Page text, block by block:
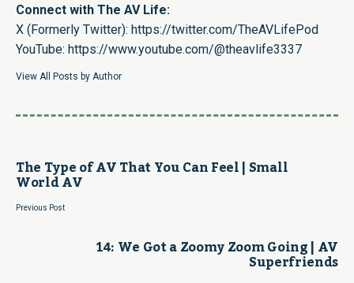
Connect with The AV Life:
X (Formerly Twitter): https://twitter.com/TheAVLifePod
YouTube: https://www.youtube.com/@theavlife3337
View All Posts by Author
The Type of AV That You Can Feel | Small
World AV
Previous Post
14: We Got a Zoomy Zoom Going | AV
Superfriends